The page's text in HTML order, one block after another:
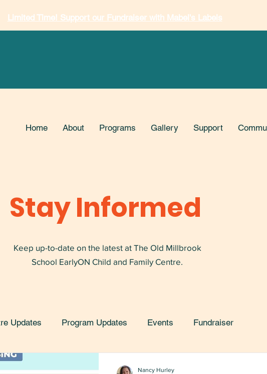
Limited Time! Support our Fundraiser with Mabel's Labels
Home About Programs Gallery Support
Stay Informed
Keep up-to-date on the latest at The Old Millbrook
School EarlyON Child and Family Centre.
Updates Program Updates Events Fundraiser
Nancy Hurley